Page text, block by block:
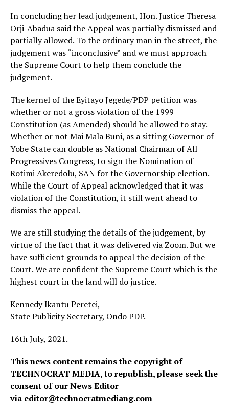
In concluding her lead judgement, Hon. Justice Theresa
Orji-Abadua said the Appeal was partially dismissed and
partially allowed. To the ordinary man in the street, the
judgement was “inconclusive” and we must approach
the Supreme Court to help them conclude the
judgement.
The kernel of the Eyitayo Jegede/PDP petition was
whether or not a gross violation of the 1999
Constitution (as Amended) should be allowed to stay.
Whether or not Mai Mala Buni, as a sitting Governor of
Yobe State can double as National Chairman of All
Progressives Congress, to sign the Nomination of
Rotimi Akeredolu, SAN for the Governorship election.
While the Court of Appeal acknowledged that it was
violation of the Constitution, it still went ahead to
dismiss the appeal.
We are still studying the details of the judgement, by
virtue of the fact that it was delivered via Zoom. But we
have sufficient grounds to appeal the decision of the
Court. We are confident the Supreme Court which is the
highest court in the land will do justice.
Kennedy Ikantu Peretei,
State Publicity Secretary, Ondo PDP.
16th July, 2021.
This news content remains the copyright of
TECHNOCRAT MEDIA, to republish, please seek the
consent of our News Editor
via editor@technocratmediang.com